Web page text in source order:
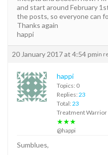
and start around February
the posts, so everyone can
Thanks again
happi
20 January 2017 at 4:54 pmin
happi
Topics: 0
Replies: 23
Total: 23
Treatment Warrior
★★★
@happi
Sumblues,